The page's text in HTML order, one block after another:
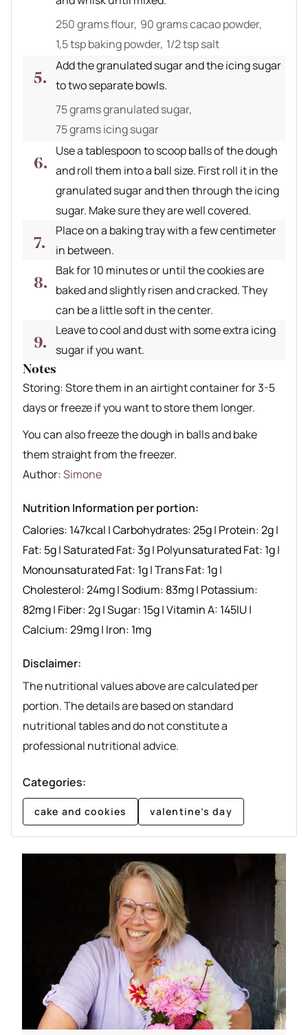
250 grams flour, 90 grams cacao powder,
1,5 tsp baking powder, 1/2 tsp salt
Add the granulated sugar and the icing sugar
to two separate bowls.
75 grams granulated sugar,
75 grams icing sugar
Use a tablespoon to scoop balls of the dough
and roll them into a ball size. First roll it in the
granulated sugar and then through the icing
sugar. Make sure they are well covered.
Place on a baking tray with a few centimeter
in between.
Bak for 10 minutes or until the cookies are
baked and slightly risen and cracked. They
can be a little soft in the center.
Leave to cool and dust with some extra icing
sugar if you want.
Notes
Storing: Store them in an airtight container for 3-5
days or freeze if you want to store them longer.
You can also freeze the dough in balls and bake
them straight from the freezer.
Author recipe
Author:Simone
Nutrition Information per portion:
Calories: 147kcal |Carbohydrates:25g| Protein:2g|
Fat: 5g|Saturated Fat:3g| Polyunsaturated Fat: 1g|
Monounsaturated Fat: 1g|Trans Fat: 1g|
Cholesterol:24mg|Sodium: 83mg| Potassium:
82mg| Fiber:2g|Sugar: 15g|Vitamin A: 145IU|
Calcium:29mg| Iron: 1mg
Disclaimer:
The nutritional values above are calculated per
portion. The details are based on standard
nutritional tables and do not constitute a
professional nutritional advice.
Categories:
cake and cookies valentine’s day